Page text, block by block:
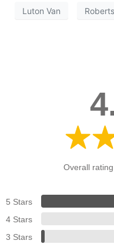
Luton Van
Overall
5 Stars
4 Stars
3 Stars